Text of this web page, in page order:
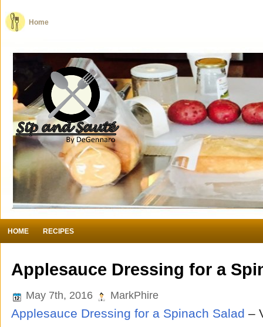
Home
HOME RECIPES
Applesauce Dressing for a
May 7th, 2016 MarkPhire
Applesauce Dressing for a Spinach Salad –